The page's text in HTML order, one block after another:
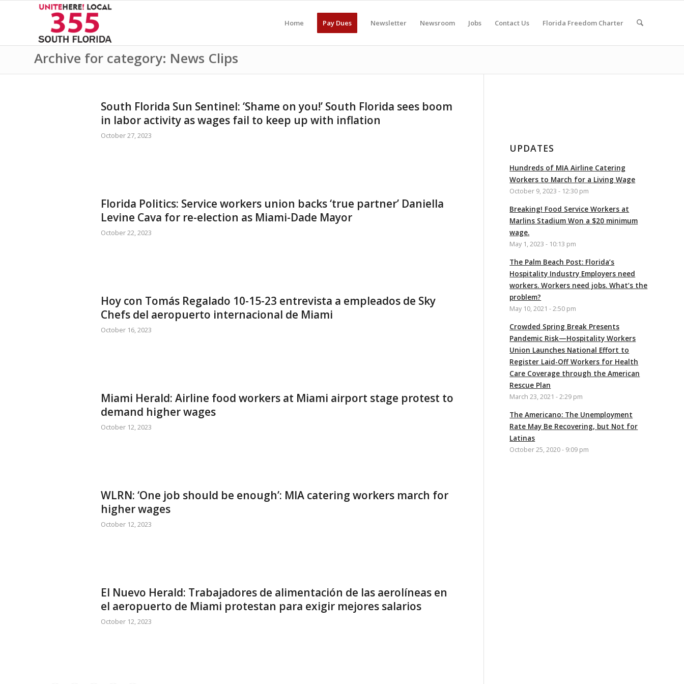
Home Pay Dues Newsletter Newsroom Jobs Contact Us Florida Freedom Charter
Archive for category: News Clips
South Florida Sun Sentinel: ‘Shame on you!’ South Florida sees boom
in labor activity as wages fail to keep up with inflation
October 27, 2023
Florida Politics: Service workers union backs ‘true partner’ Daniella
Levine Cava for re-election as Miami-Dade Mayor
October 22, 2023
Hoy con Tomás Regalado 10-15-23 entrevista a empleados de Sky
Chefs del aeropuerto internacional de Miami
October 16, 2023
Miami Herald: Airline food workers at Miami airport stage protest to
demand higher wages
October 12, 2023
WLRN: ‘One job should be enough’: MIA catering workers march for
higher wages
October 12, 2023
El Nuevo Herald: Trabajadores de alimentación de las aerolíneas en
el aeropuerto de Miami protestan para exigir mejores salarios
October 12, 2023
UPDATES
Hundreds of MIA Airline Catering
Workers to March for a Living Wage
October 9, 2023 - 12:30 pm
Breaking! Food Service Workers at
Marlins Stadium Won a $20 minimum
wage.
May 1, 2023 - 10:13 pm
The Palm Beach Post: Florida’s
Hospitality Industry Employers need
workers. Workers need jobs. What’s the
problem?
May 10, 2021 - 2:50 pm
Crowded Spring Break Presents
Pandemic Risk—Hospitality Workers
Union Launches National Effort to
Register Laid-Off Workers for Health
Care Coverage through the American
Rescue Plan
March 23, 2021 - 2:29 pm
The Americano: The Unemployment
Rate May Be Recovering, but Not for
Latinas
October 25, 2020 - 9:09 pm